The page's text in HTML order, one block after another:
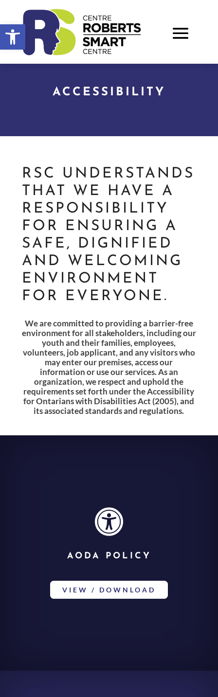
Open toolbar
ACCESSIBILITY
RSC UNDERSTANDS
THAT WE HAVE A
RESPONSIBILITY
FOR ENSURING A
SAFE, DIGNIFIED
AND WELCOMING
ENVIRONMENT
FOR EVERYONE.
We are committed to providing a barrier-free
environment for all stakeholders, including our
youth and their families, employees,
volunteers, job applicant, and any visitors who
may enter ourpremises, access our
information or use our services. As an
organization, we respect and uphold the
requirements set forth under the Accessibility
for Ontarians with Disabilities Act (2005), and
itsassociated standards and regulations.

AODA POLICY
VIEW / DOWNLOAD